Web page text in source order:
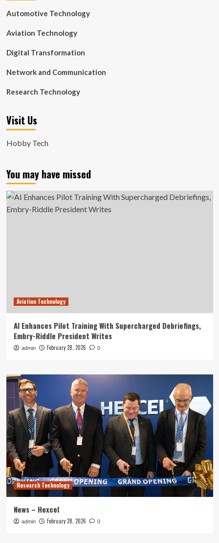
Automotive Technology
Aviation Technology
Digital Transformation
Network and Communication
Research Technology
Visit Us
Hobby Tech
You may have missed
Aviation Technology
AI Enhances Pilot Training With Supercharged Debriefings,
Embry-Riddle President Writes
admin February 28, 2026 0
Research Technology
News – Hexcel
admin February 28, 2026 0